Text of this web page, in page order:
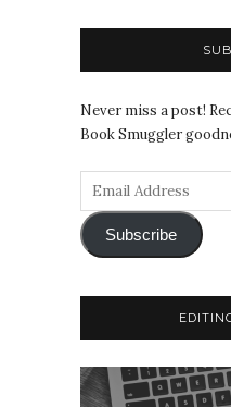
Never miss a post!
Book Smuggler
Subscribe